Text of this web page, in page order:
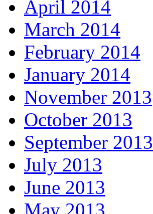
April 2014
March 2014
February 2014
January 2014
November 2013
October 2013
September 2013
July 2013
June 2013
May 2013